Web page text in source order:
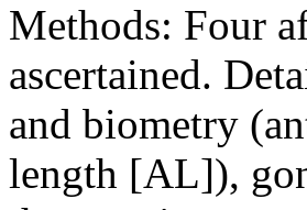
Methods: Four
ascertained.
and biometry
length [AL]),